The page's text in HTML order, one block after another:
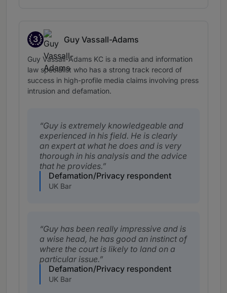
3
Band 3
Guy Vassall-Adams
Guy Vassall-Adams KC is a media and information
law specialist who has a strong track record of
success in high-profile media claims involving press
intrusion and defamation.
Guy is extremely knowledgeable and
experienced in his field. He is clearly
an expert at what he does and is very
thorough in his analysis and the advice
that he provides.
Defamation/Privacy respondent
UK Bar
Guy has been really impressive and is
a wise head, he has good an instinct of
where the court is likely to land on a
particular issue.
Defamation/Privacy respondent
UK Bar